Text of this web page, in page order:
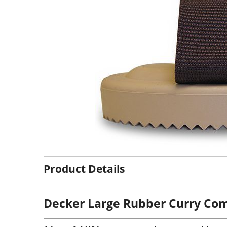
Product Details
Decker Large Rubber Curry